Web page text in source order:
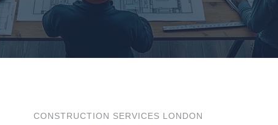
CONSTRUCTION SERVICES LONDON